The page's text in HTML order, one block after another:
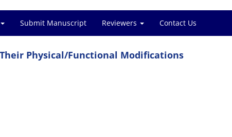
Submit Manuscript Reviewers Contact Us
Physical/Functional Modifications